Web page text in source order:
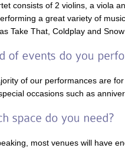
consists of 2 violins, a viola
a great variety of
Take That, Coldplay and
of our performances are
occasions such as
most venues will have